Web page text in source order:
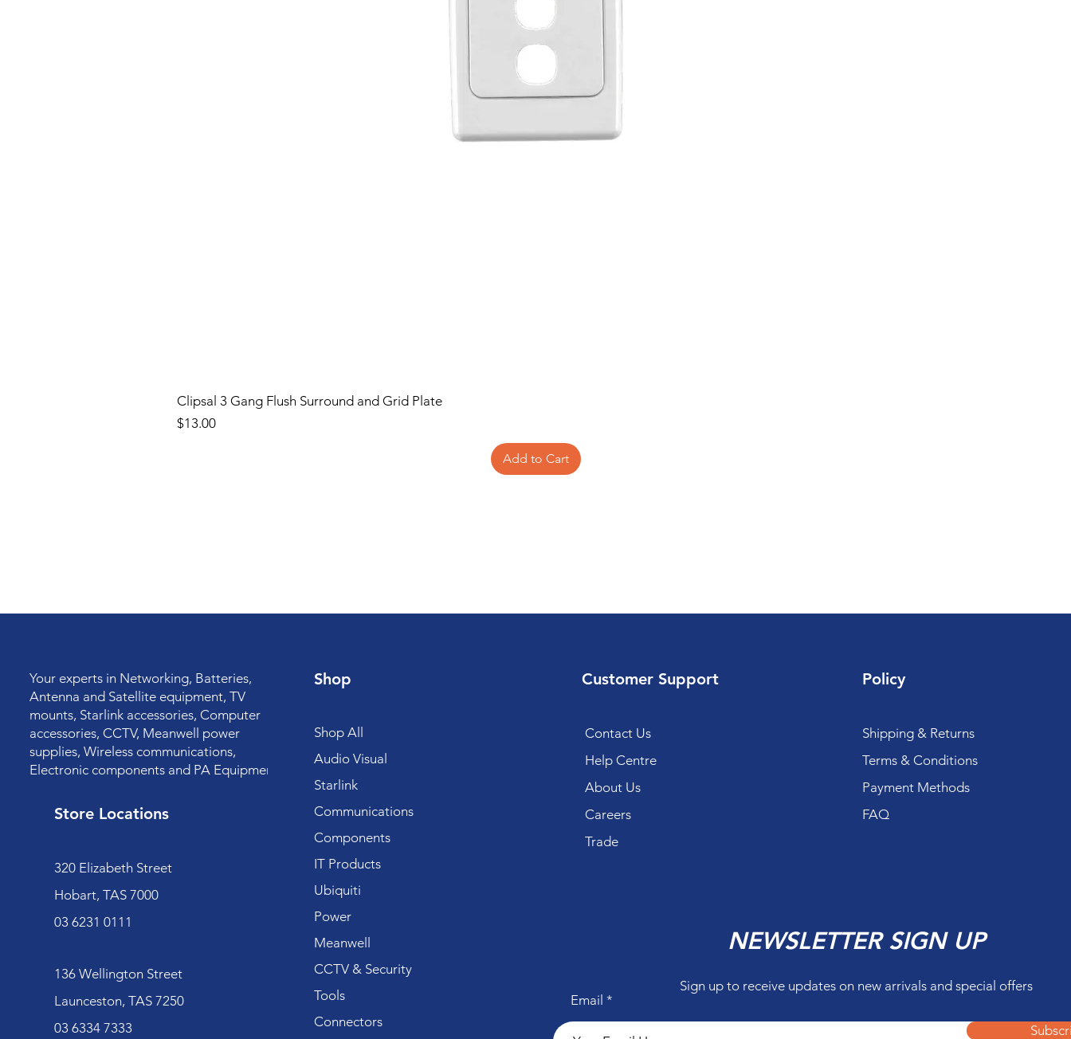
Clipsal 3 Gang Flush Surround and Grid Plate
Price
$13.00
Add to Cart
Your experts in Networking, Batteries,
Antenna and Satellite equipment, TV
mounts, Starlink accessories, Computer
accessories, CCTV, Meanwell power
supplies, Wireless communications,
Electronic components and PA Equipment.
Store Locations
320 Elizabeth Street
Hobart, TAS 7000
03 6231 0111
136 Wellington Street
Launceston, TAS 7250
03 6334 7333
Shop
Shop All
Audio Visual
Starlink
Communications
Components
IT Products
Ubiquiti
Power
Meanwell
CCTV & Security
Tools
Connectors
Customer Support
Contact Us
Help Centre
About Us
Careers
Trade
Policy
Shipping & Returns
Terms & Conditions
Payment Methods
FAQ
Email
NEWSLETTER SIGN UP
Sign up to receive updates on new arrivals and special offers